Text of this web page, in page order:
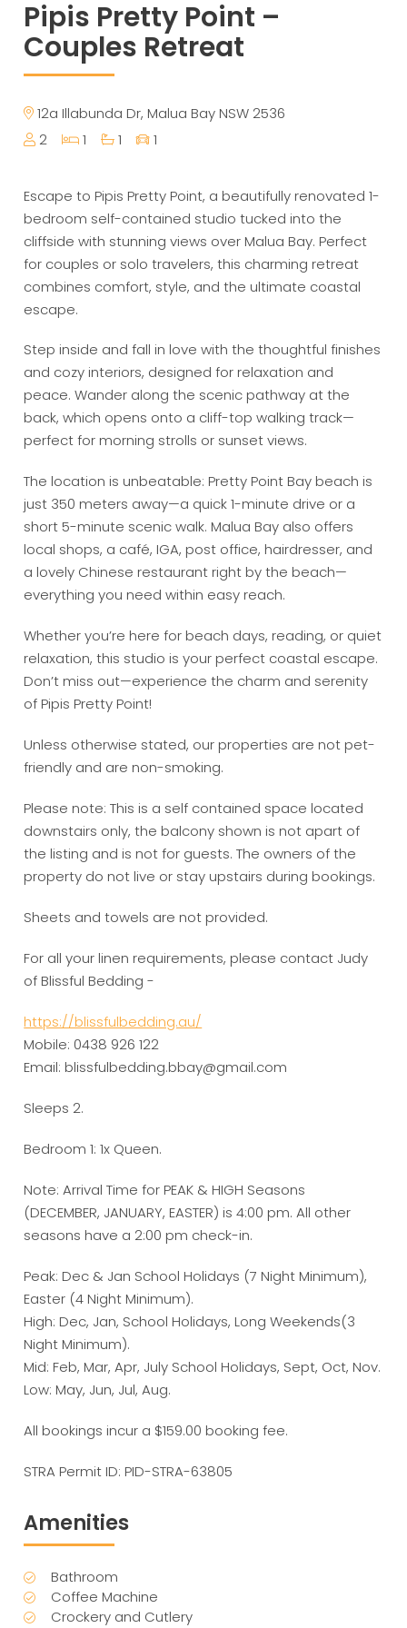
Pipis Pretty Point –
Couples Retreat
12a Illabunda Dr, Malua Bay NSW 2536
2
1 1 1
Escape to Pipis Pretty Point, a beautifully renovated 1-
bedroom self-contained studio tucked into the
cliffside with stunning views over Malua Bay. Perfect
for couples or solo travelers, this charming retreat
combines comfort, style, and the ultimate coastal
escape.
Step inside and fall in love with the thoughtful finishes
and cozy interiors, designed for relaxation and
peace. Wander along the scenic pathway at the
back, which opens onto a cliff-top walking track—
perfect for morning strolls or sunset views.
The location is unbeatable: Pretty Point Bay beach is
just 350 meters away—a quick 1-minute drive or a
short 5-minute scenic walk. Malua Bay also offers
local shops, a café, IGA, post office, hairdresser, and
a lovely Chinese restaurant right by the beach—
everything you need within easy reach.
Whether you’re here for beach days, reading, or quiet
relaxation, this studio is your perfect coastal escape.
Don’t miss out—experience the charm and serenity
of Pipis Pretty Point!
Unless otherwise stated, our properties are not pet-
friendly and are non-smoking.
Please note: This is a self contained space located
downstairs only, the balcony shown is not apart of
the listing and is not for guests. The owners of the
property do not live or stay upstairs during bookings.
Sheets and towels are not provided.
For all your linen requirements, please contact Judy
of Blissful Bedding -
https://blissfulbedding.au/
Mobile: 0438 926 122
Email: blissfulbedding.bbay@gmail.com
Sleeps 2.
Bedroom 1: 1x Queen.
Note: Arrival Time for PEAK & HIGH Seasons
(DECEMBER, JANUARY, EASTER) is 4:00 pm. All other
seasons have a 2:00 pm check-in.
Peak: Dec & Jan School Holidays (7 Night Minimum),
Easter (4 Night Minimum).
High: Dec, Jan, School Holidays, Long Weekends(3
Night Minimum).
Mid: Feb, Mar, Apr, July School Holidays, Sept, Oct, Nov.
Low: May, Jun, Jul, Aug.
All bookings incur a $159.00 booking fee.
STRA Permit ID: PID-STRA-63805
Amenities
Bathroom
Coffee Machine
Crockery and Cutlery